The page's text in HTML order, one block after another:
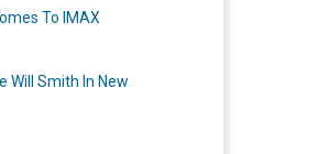
To IMAX
Will Smith In New